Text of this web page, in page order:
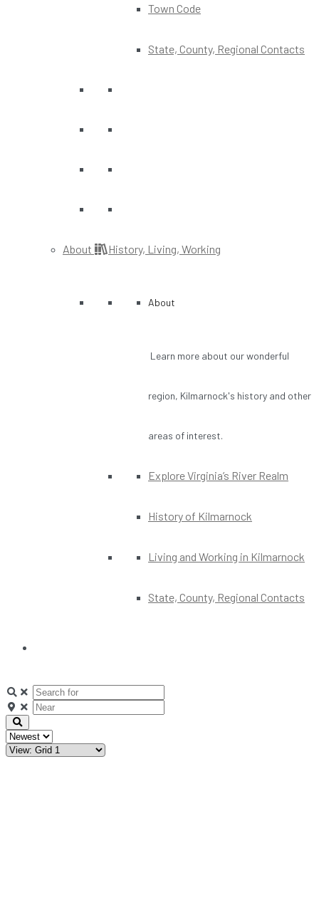
Town Code
State, County, Regional Contacts
About History, Living, Working
About
Learn more about our wonderful
region, Kilmarnock's history and other
areas of interest.
Explore Virginia’s River Realm
History of Kilmarnock
Living and Working in Kilmarnock
State, County, Regional Contacts
Clear
field
Clear
field